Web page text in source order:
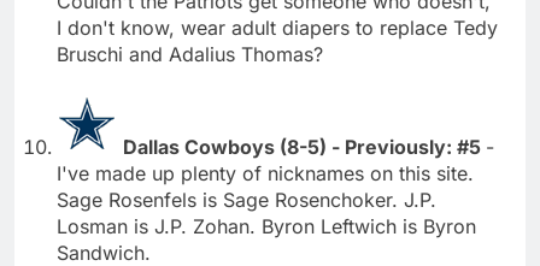
I don't know, wear adult diapers to replace Tedy
Bruschi and Adalius Thomas?
Dallas Cowboys (8-5) - Previously: #5 -
I've made up plenty of nicknames on this site.
Sage Rosenfels is Sage Rosenchoker. J.P.
Losman is J.P. Zohan. Byron Leftwich is Byron
Sandwich.